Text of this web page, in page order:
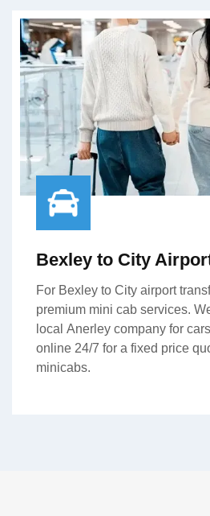
Bexley to City
For Bexley to City airport
premium mini cab services.
local Anerley company for
online 24/7 for a fixed price
minicabs.